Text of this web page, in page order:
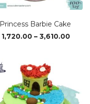
Princess Barbie Cake
1,720.00 – 3,610.00Price